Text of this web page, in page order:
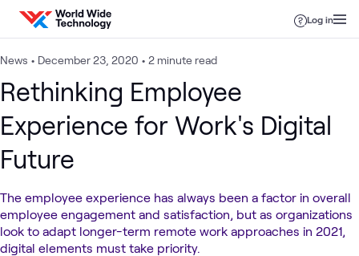
Skip to content
Log in
News • December 23, 2020 • 2 minute read
Rethinking Employee
Experience for Work's Digital
Future
The employee experience has always been a factor in overall
employee engagement and satisfaction, but as organizations
look to adapt longer-term remote work approaches in 2021,
digital elements must take priority.